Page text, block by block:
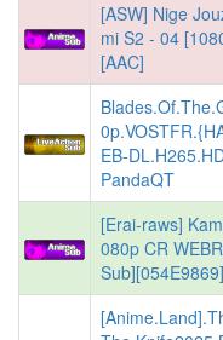
[ASW] Nige
mi S2 - 04
[AAC]
EB-
PandaQT
[Erai-raws]
080p CR
Sub][054E9869]